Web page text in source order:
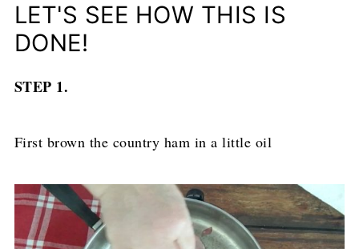
LET'S SEE HOW THIS IS
DONE!
STEP 1.
First brown the country ham in a little oil